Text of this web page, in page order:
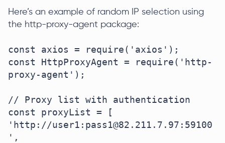
Here’s an example of random IP selection using
the http-proxy-agent package:
const axios = require('axios');
const HttpProxyAgent = require('http-
proxy-agent');
// Proxy list with authentication
const proxyList = [
'http://user1:pass1@82.211.7.97:59100
',